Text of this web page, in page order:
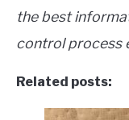
the best
control process
Related posts: